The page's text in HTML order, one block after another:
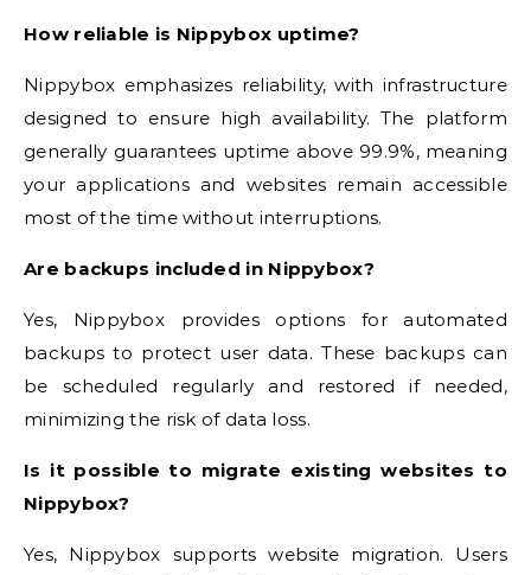
How reliable is Nippybox uptime?
Nippybox emphasizes reliability, with infrastructure
designed to ensure high availability. The platform
generally guarantees uptime above 99.9%, meaning
your applications and websites remain accessible
most of the time without interruptions.
Are backups included in Nippybox?
Yes, Nippybox provides options for automated
backups to protect user data. These backups can
be scheduled regularly and restored if needed,
minimizing the risk of data loss.
Is it possible to migrate existing websites to
Nippybox?
Yes, Nippybox supports website migration. Users